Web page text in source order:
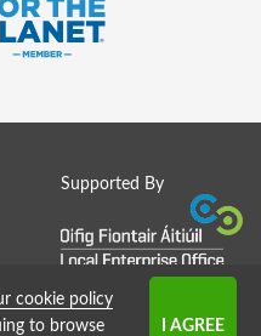
Supported By
by Strategies
cookie policy
to browse